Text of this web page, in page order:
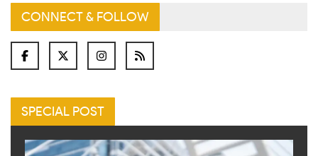
CONNECT & FOLLOW
SPECIAL POST